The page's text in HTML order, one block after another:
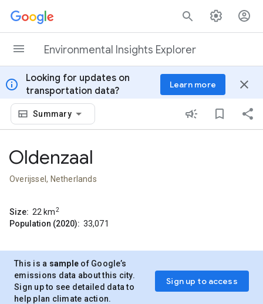
Skip to content
Environmental Insights Explorer
info
Looking for updates on
transportation data?
Learn more close
Summary
Oldenzaal
Overijssel, Netherlands
Size: 22 km2
Population (2020): 33,071
This is a sample of Google’s
emissions data about this city.
Sign up to see detailed data to
help plan climate action.
Sign up to access